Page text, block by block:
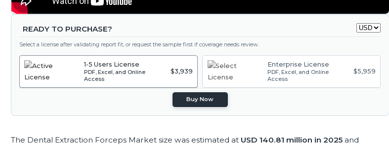
READY TO PURCHASE?
Select a license after validating report fit, or request the sample first if coverage needs review.
1-5 Users License
PDF, Excel, and Online
Access
$3,939
Enterprise License
PDF, Excel, and Online
Access
$5,959
Buy Now
The Dental Extraction Forceps Market size was estimated at USD 140.81 million in 2025 and